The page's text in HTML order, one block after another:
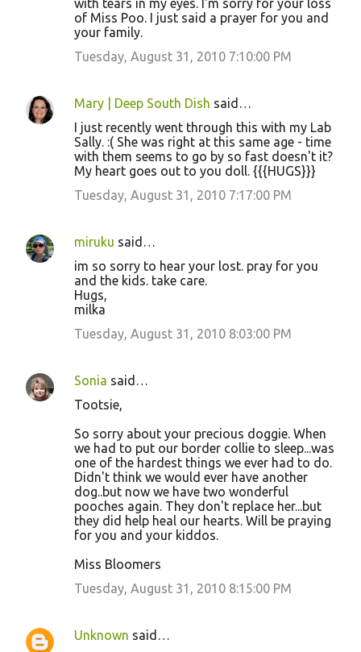
with tears in my eyes. I'm sorry for your loss
of Miss Poo. I just said a prayer for you and
your family.
Tuesday, August 31, 2010 7:10:00 PM
Mary | Deep South Dish said…
I just recently went through this with my Lab
Sally. :( She was right at this same age - time
with them seems to go by so fast doesn't it?
My heart goes out to you doll. {{{HUGS}}}
Tuesday, August 31, 2010 7:17:00 PM
miruku said…
im so sorry to hear your lost. pray for you
and the kids. take care.
Hugs,
milka
Tuesday, August 31, 2010 8:03:00 PM
Sonia said…
Tootsie,
So sorry about your precious doggie. When
we had to put our border collie to sleep...was
one of the hardest things we ever had to do.
Didn't think we would ever have another
dog..but now we have two wonderful
pooches again. They don't replace her...but
they did help heal our hearts. Will be praying
for you and your kiddos.
Miss Bloomers
Tuesday, August 31, 2010 8:15:00 PM
Unknown said…